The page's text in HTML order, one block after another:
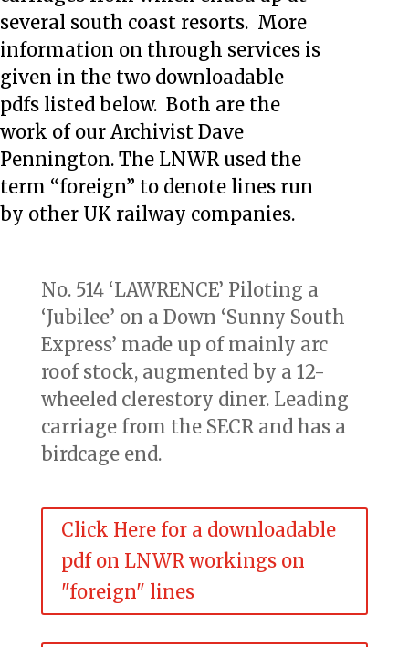
several south coast resorts. More
information on through services is
given in the two downloadable
pdfs listed below. Both are the
work of our Archivist Dave
Pennington. The LNWR used the
term “foreign” to denote lines run
by other UK railway companies.
No. 514 ‘LAWRENCE’ Piloting a
‘Jubilee’ on a Down ‘Sunny South
Express’ made up of mainly arc
roof stock, augmented by a 12-
wheeled clerestory diner. Leading
carriage from the SECR and has a
birdcage end.
Click Here for a downloadable
pdf on LNWR workings on
"foreign" lines